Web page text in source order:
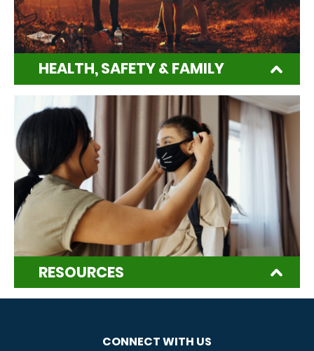
HEALTH, SAFETY & FAMILY
RESOURCES
CONNECT WITH US